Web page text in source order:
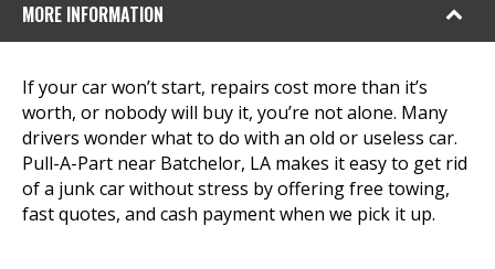
MORE INFORMATION
If your car won’t start, repairs cost more than it’s
worth, or nobody will buy it, you’re not alone. Many
drivers wonder what to do with an old or useless car.
Pull-A-Part near Batchelor, LA makes it easy to get rid
of a junk car without stress by offering free towing,
fast quotes, and cash payment when we pick it up.